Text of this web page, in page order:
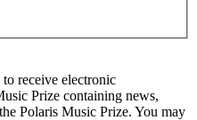
receive electronic
Prize containing news,
Polaris Music Prize. You may